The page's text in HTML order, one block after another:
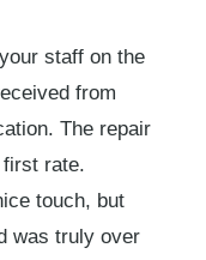
staff on the
from
The repair
rate.
touch, but
was truly over